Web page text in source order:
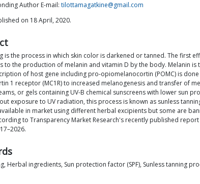
Author E-mail: tilottamagatkine@gmail.com
on 18 April, 2020.
is the process in which skin color is darkened or tanned. The first
to the production of melanin and vitamin D by the body. Melanin
of host gene including pro-opiomelanocortin (POMC) is
1 receptor (MC1R) to increased melanogenesis and transfer of
or gels containing UV-B chemical sunscreens with lower sun
exposure to UV radiation, this process is known as sunless
in market using different herbal excipients but some are
to Transparency Market Research's recently published
Herbal ingredients, Sun protection factor (SPF), Sunless tanning